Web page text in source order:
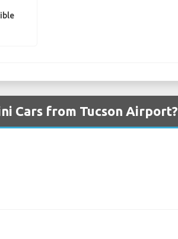
Cars from Tucson Airport?